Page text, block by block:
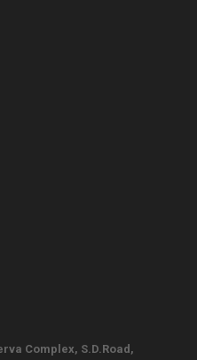
Complex, S.D.Road,